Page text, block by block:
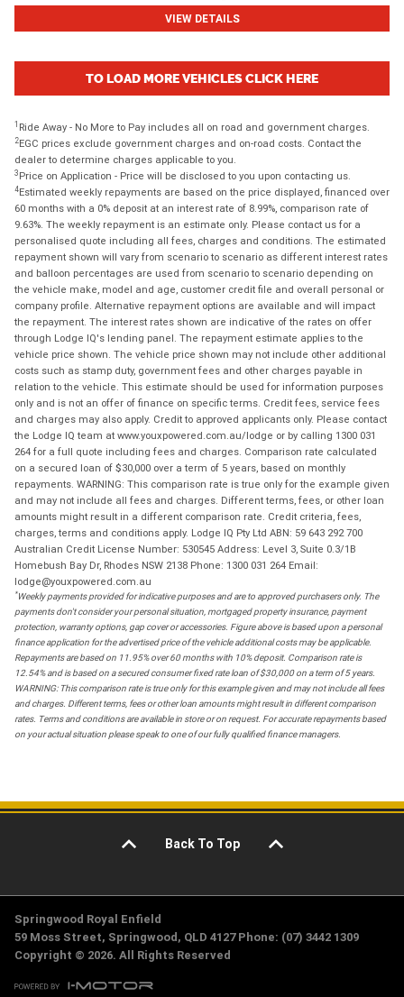
VIEW DETAILS
TO LOAD MORE VEHICLES CLICK HERE
1 Ride Away - No More to Pay includes all on road and government charges.
2EGC prices exclude government charges and on-road costs. Contact the
dealer to determine charges applicable to you.
3 Price on Application - Price will be disclosed to you upon contacting us.
4Estimated weekly repayments are based on the price displayed, financed over
60 months with a 0% deposit at an interest rate of 8.99%, comparison rate of
9.63%. The weekly repayment is an estimate only. Please contact us for a
personalised quote including all fees, charges and conditions. The estimated
repayment shown will vary from scenario to scenario as different interest rates
and balloon percentages are used from scenario to scenario depending on
the vehicle make, model and age, customer credit file and overall personal or
company profile. Alternative repayment options are available and will impact
the repayment. The interest rates shown are indicative of the rates on offer
through Lodge IQ's lending panel. The repayment estimate applies to the
vehicle price shown. The vehicle price shown may not include other additional
costs such as stamp duty, government fees and other charges payable in
relation to the vehicle. This estimate should be used for information purposes
only and is not an offer of finance on specific terms. Credit fees, service fees
and charges may also apply. Credit to approved applicants only. Please contact
the Lodge IQ team at www.youxpowered.com.au/lodge or by calling 1300 031
264 for a full quote including fees and charges. Comparison rate calculated
on a secured loan of $30,000 over a term of 5 years, based on monthly
repayments. WARNING: This comparison rate is true only for the example given
and may not include all fees and charges. Different terms, fees, or other loan
amounts might result in a different comparison rate. Credit criteria, fees,
charges, terms and conditions apply. Lodge IQ Pty Ltd ABN: 59 643 292 700
Australian Credit License Number: 530545 Address: Level 3, Suite 0.3/1B
Homebush Bay Dr, Rhodes NSW 2138 Phone: 1300 031 264 Email:
lodge@youxpowered.com.au
*Weekly payments provided for indicative purposes and are to approved purchasers only. The
payments don't consider your personal situation, mortgaged property insurance, payment
protection, warranty options, gap cover or accessories. Figure above is based upon a personal
finance application for the advertised price of the vehicle additional costs may be applicable.
Repayments are based on 11.95% over 60 months with 10% deposit. Comparison rate is
12.54% and is based on a secured consumer fixed rate loan of $30,000 on a term of 5 years.
WARNING: This comparison rate is true only for this example given and may not include all fees
and charges. Different terms, fees or other loan amounts might result in different comparison
rates. Terms and conditions are available in store or on request. For accurate repayments based
on your actual situation please speak to one of our fully qualified finance managers.
Back To Top
Springwood Royal Enfield
59 Moss Street, Springwood, QLD 4127 Phone: (07) 3442 1309
Copyright © 2026. All Rights Reserved